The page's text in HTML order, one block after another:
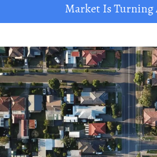
Market Is Turning